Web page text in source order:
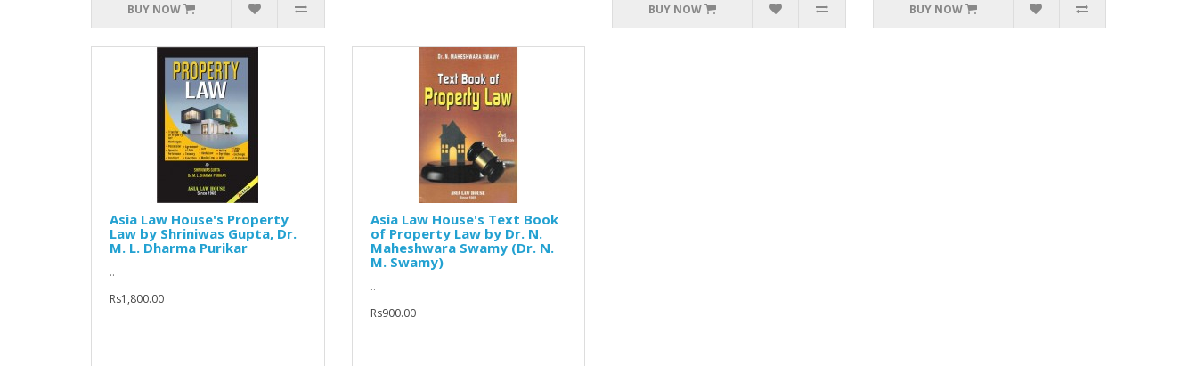
BUY NOW BUY NOW BUY NOW
Asia Law House's Property
Law by Shriniwas Gupta, Dr.
M. L. Dharma Purikar
..
Rs1,800.00
Asia Law House's Text Book
of Property Law by Dr. N.
Maheshwara Swamy (Dr. N.
M. Swamy)
..
Rs900.00